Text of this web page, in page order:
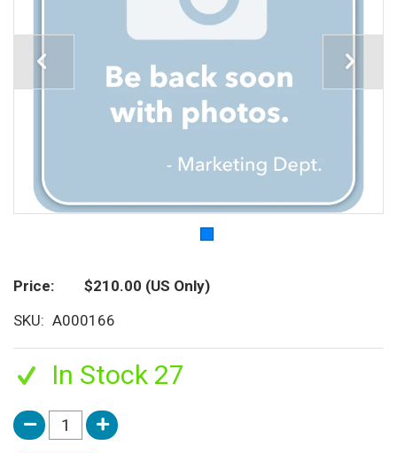
Price $210.00 (US Only)
SKU
A000166
In Stock 27